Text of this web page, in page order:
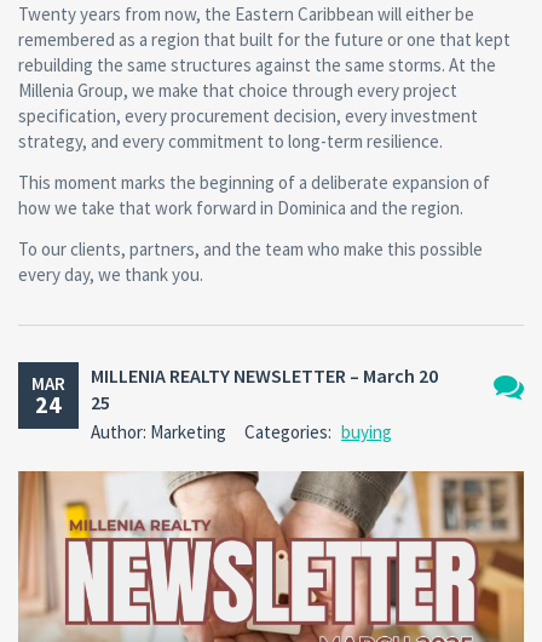
Twenty years from now, the Eastern Caribbean will either be
remembered as a region that built for the future or one that kept
rebuilding the same structures against the same storms. At the
Millenia Group, we make that choice through every project
specification, every procurement decision, every investment
strategy, and every commitment to long-term resilience.
This moment marks the beginning of a deliberate expansion of
how we take that work forward in Dominica and the region.
To our clients, partners, and the team who make this possible
every day, we thank you.
MAR
24
MILLENIA REALTY NEWSLETTER – March 20
25
Author: Marketing Categories: buying